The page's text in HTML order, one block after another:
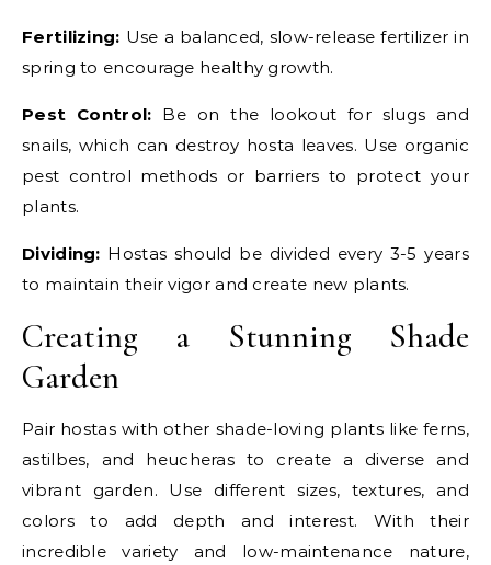
Fertilizing: Use a balanced, slow-release fertilizer in
spring to encourage healthy growth.
Pest Control: Be on the lookout for slugs and
snails, which can destroy hosta leaves. Use organic
pest control methods or barriers to protect your
plants.
Dividing: Hostas should be divided every 3-5 years
to maintain their vigor and create new plants.
Creating a Stunning Shade
Garden
Pair hostas with other shade-loving plants like ferns,
astilbes, and heucheras to create a diverse and
vibrant garden. Use different sizes, textures, and
colors to add depth and interest. With their
incredible variety and low-maintenance nature,